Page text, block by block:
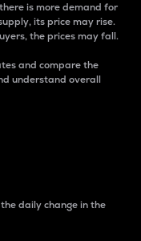
is more demand for
its price may rise.
the prices may fall.
and compare the
understand overall
daily change in the